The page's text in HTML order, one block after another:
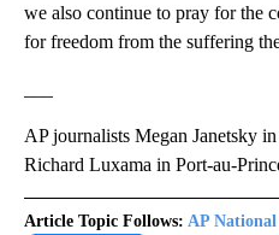
we also continue to pray for the
for freedom from the suffering
AP journalists Megan Janetsky
Richard Luxama in Port-au-
Article Topic Follows: AP National